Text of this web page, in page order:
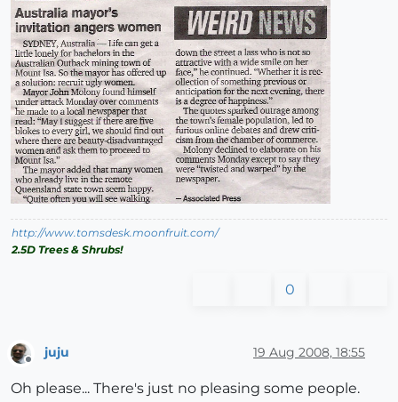
http://www.tomsdesk.moonfruit.com/
2.5D Trees & Shrubs!
0
juju 19 Aug 2008, 18:55
Oh please... There's just no pleasing some people.